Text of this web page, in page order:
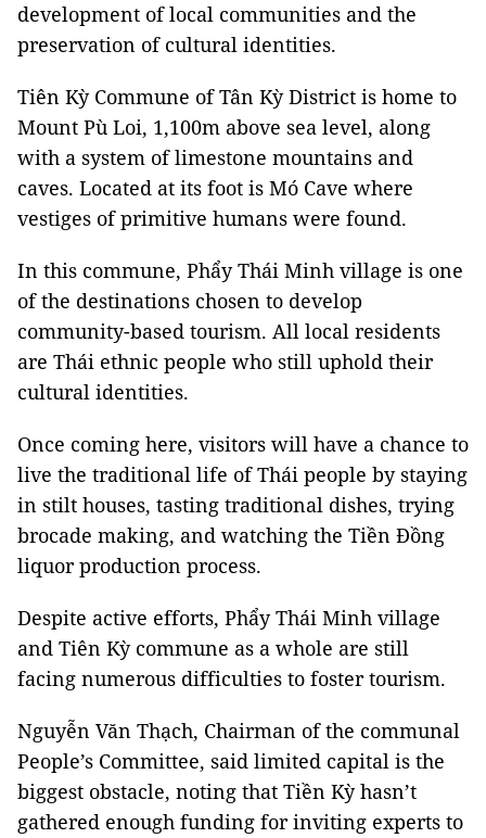
development of local communities and the
preservation of cultural identities.
Tiên Kỳ Commune of Tân Kỳ District is home to
Mount Pù Loi, 1,100m above sea level, along
with a system of limestone mountains and
caves. Located at its foot is Mó Cave where
vestiges of primitive humans were found.
In this commune, Phẩy Thái Minh village is one
of the destinations chosen to develop
community-based tourism. All local residents
are Thái ethnic people who still uphold their
cultural identities.
Once coming here, visitors will have a chance to
live the traditional life of Thái people by staying
in stilt houses, tasting traditional dishes, trying
brocade making, and watching the Tiền Đồng
liquor production process.
Despite active efforts, Phẩy Thái Minh village
and Tiên Kỳ commune as a whole are still
facing numerous difficulties to foster tourism.
Nguyễn Văn Thạch, Chairman of the communal
People’s Committee, said limited capital is the
biggest obstacle, noting that Tiền Kỳ hasn’t
gathered enough funding for inviting experts to